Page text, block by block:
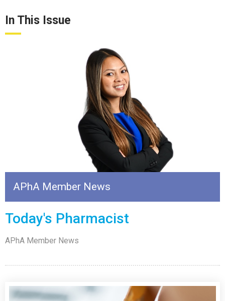
In This Issue
APhA Member News
Today's Pharmacist
APhA Member News